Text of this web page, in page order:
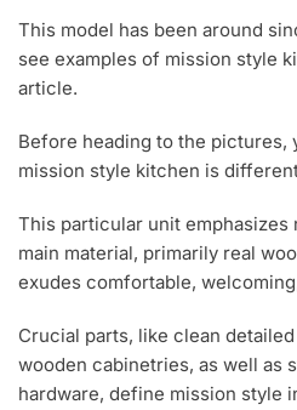
1
This model has been around
see examples of mission style
article.
Before heading to the pictures,
mission style kitchen is
This particular unit emphasizes
main material, primarily real
exudes comfortable,
Crucial parts, like clean
wooden cabinetries, as well as
hardware, define mission style